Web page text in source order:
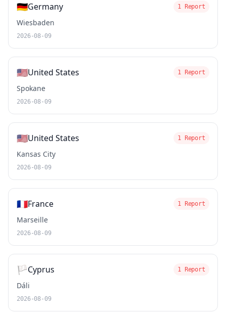
🇩🇪Germany 1 Report
Wiesbaden
2026-08-09
🇺🇸United States 1 Report
Spokane
2026-08-09
🇺🇸United States 1 Report
Kansas City
2026-08-09
🇫🇷France 1 Report
Marseille
2026-08-09
🏳️Cyprus 1 Report
Dáli
2026-08-09